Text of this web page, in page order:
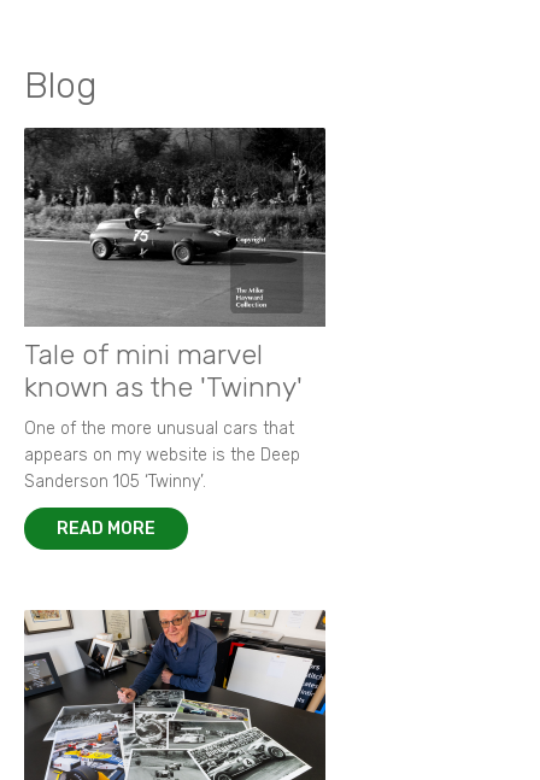
Blog
Tale of mini marvel
known as the 'Twinny'
One of the more unusual cars that
appears on my website is the Deep
Sanderson 105 ‘Twinny’.
READ MORE